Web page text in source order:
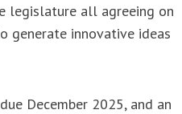
legislature all agreeing on
generate innovative ideas
December 2025, and an